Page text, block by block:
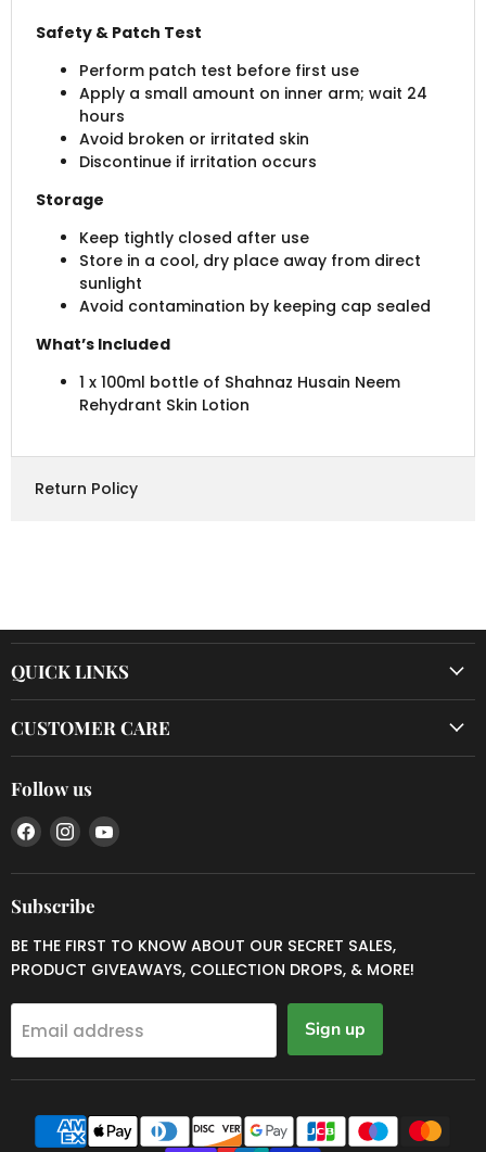
Safety & Patch Test
Perform patch test before first use
Apply a small amount on inner arm; wait 24
hours
Avoid broken or irritated skin
Discontinue if irritation occurs
Storage
Keep tightly closed after use
Store in a cool, dry place away from direct
sunlight
Avoid contamination by keeping cap sealed
What’s Included
1 x 100ml bottle of Shahnaz Husain Neem
Rehydrant Skin Lotion
Return Policy
QUICK LINKS
CUSTOMER CARE
Follow us
Find
us
on
Facebook
Find
us
on
Instagram
Find
on
Subscribe
BE THE FIRST TO KNOW ABOUT OUR SECRET SALES,
PRODUCT GIVEAWAYS, COLLECTION DROPS, & MORE!
Email address Sign up